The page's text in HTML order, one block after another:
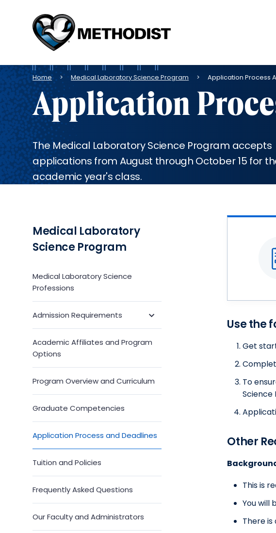
Methodist
Health
System
Breadcrumb
Home Medical Laboratory Science Program Application Process
Application
The Medical Laboratory Science Program accepts
applications from August through October 15 for
academic year's class.
Medical Laboratory
Science Program
Medical Laboratory Science
Professions
Admission Requirements
Submenu
Academic Affiliates and Program
Options
Program Overview and Curriculum
Graduate Competencies
Application Process and Deadlines
Tuition and Policies
Frequently Asked Questions
Our Faculty and Administrators
Use the
Get
To
Science
Other
This is
You will
There